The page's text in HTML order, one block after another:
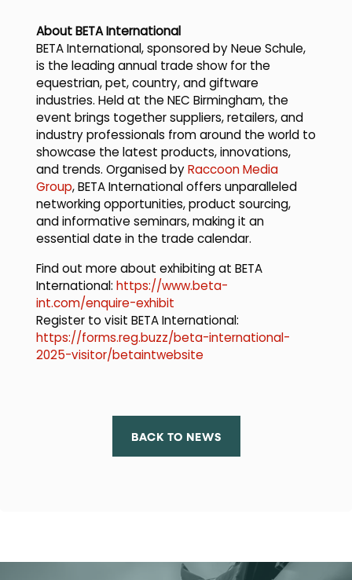
About BETA International
BETA International, sponsored by Neue Schule,
is the leading annual trade show for the
equestrian, pet, country, and giftware
industries. Held at the NEC Birmingham, the
event brings together suppliers, retailers, and
industry professionals from around the world to
showcase the latest products, innovations,
and trends. Organised byRaccoon Media
Group, BETA International offers unparalleled
networking opportunities, product sourcing,
and informative seminars, making it an
essential date in the trade calendar.
Find out more about exhibiting at BETA
International: https://www.beta-
int.com/enquire-exhibit
Register to visit BETA International:
https://forms.reg.buzz/beta-international-
2025-visitor/betaintwebsite
BACK TO NEWS